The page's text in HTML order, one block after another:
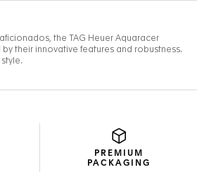
PREMIUM
PACKAGING